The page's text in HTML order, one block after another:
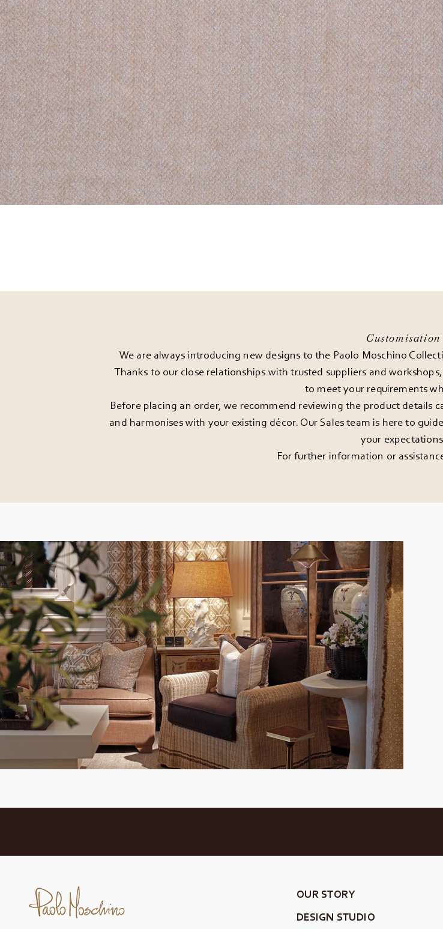
Customisation
We are always introducing new designs to the Paolo Moschino
Thanks to our close relationships with trusted suppliers and
to meet your requirements
Before placing an order, we recommend reviewing the product details
and harmonises with your existing décor. Our Sales team is here to
your
For further information or
OUR STORY
DESIGN STUDIO